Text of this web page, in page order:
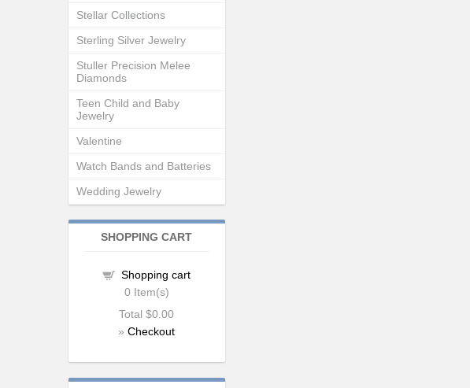
Stellar Collections
Sterling Silver Jewelry
Stuller Precision Melee
Diamonds
Teen Child and Baby
Jewelry
Valentine
Watch Bands and Batteries
Wedding Jewelry
SHOPPING CART
Shopping cart
0 Item(s)
Total$0.00
»Checkout